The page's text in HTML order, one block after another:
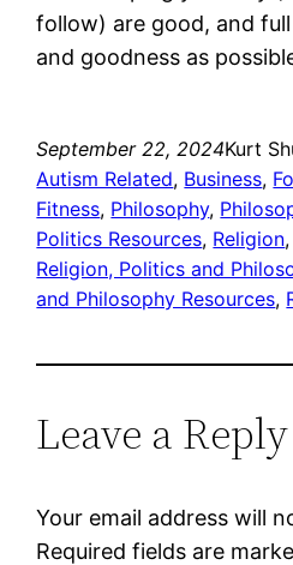
follow) are good, and
and goodness as
September 22, 2024Kurt
Autism Related, Business,
Fitness, Philosophy,
Politics Resources, Religion,
Religion, Politics and
and Philosophy Resources,
Leave a Reply
Your email address will
Required fields are